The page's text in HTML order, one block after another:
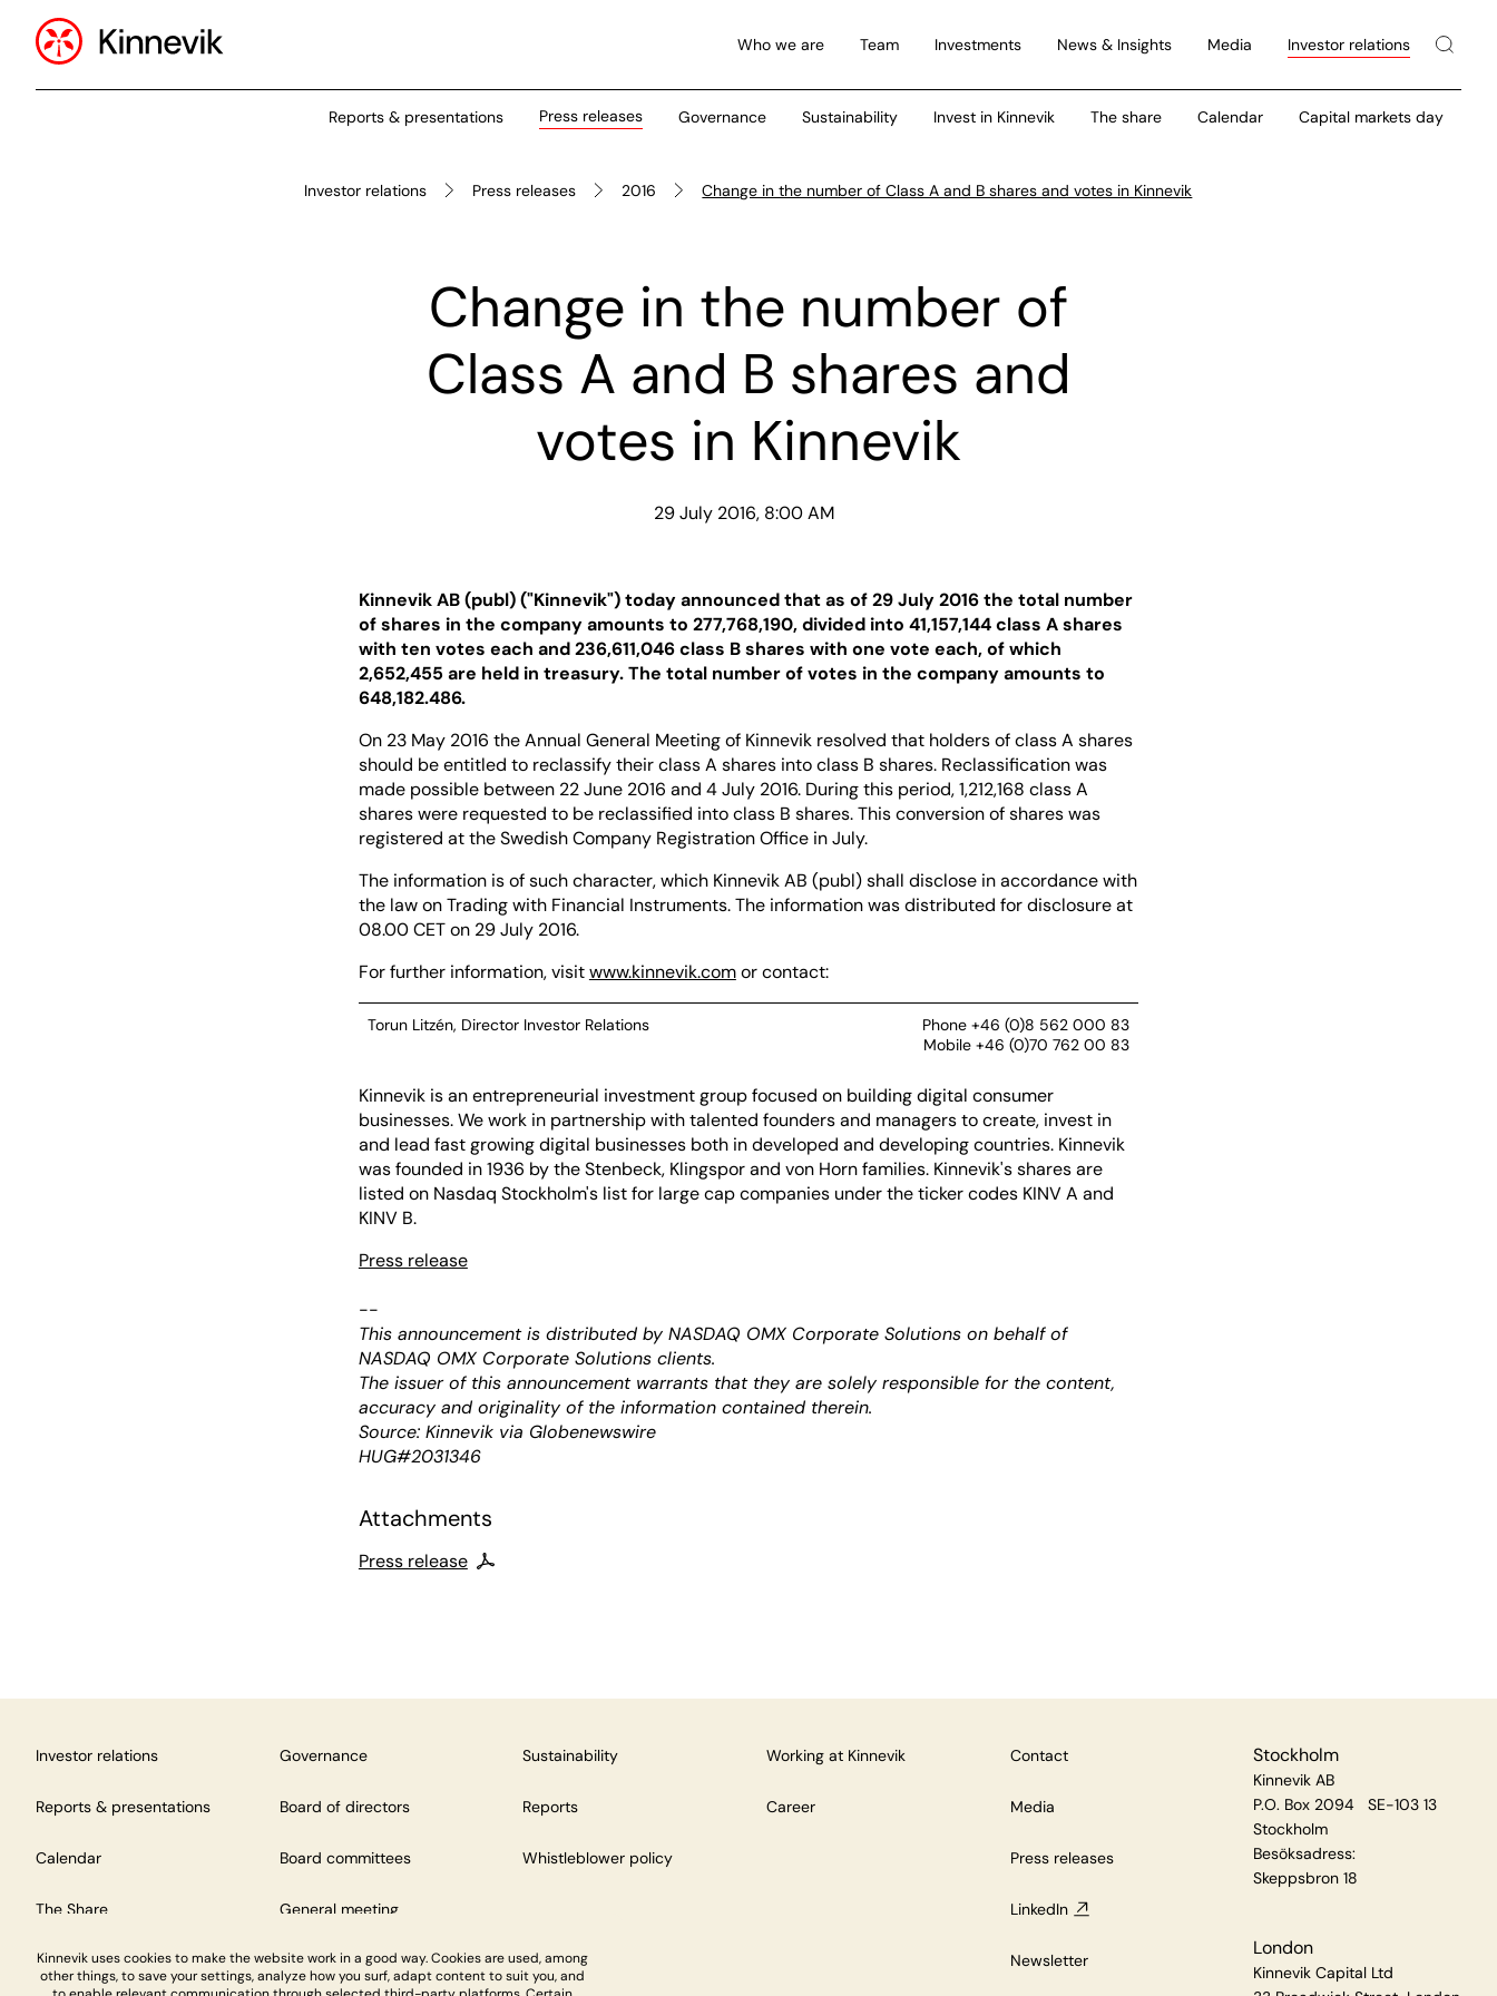
Who we are Team Investments News & Insights Media Investor relations
Reports & presentations Press releases Governance Sustainability Invest in Kinnevik The share Calendar Capital markets day
Investor relations Press releases 2016 Change in the number of Class A and B shares and votes in Kinnevik
Change in the number of
Class A and B shares and
votes in Kinnevik
29 July 2016, 8:00 AM
Kinnevik AB (publ) ("Kinnevik") today announced that as of 29 July 2016 the total number
of shares in the company amounts to 277,768,190, divided into 41,157,144 class A shares
with ten votes each and 236,611,046 class B shares with one vote each, of which
2,652,455 are held in treasury. The total number of votes in the company amounts to
648,182.486.
On 23 May 2016 the Annual General Meeting of Kinnevik resolved that holders of class A shares
should be entitled to reclassify their class A shares into class B shares. Reclassification was
made possible between 22 June 2016 and 4 July 2016. During this period, 1,212,168 class A
shares were requested to be reclassified into class B shares. This conversion of shares was
registered at the Swedish Company Registration Office in July.
The information is of such character, which Kinnevik AB (publ) shall disclose in accordance with
the law on Trading with Financial Instruments. The information was distributed for disclosure at
08.00 CET on 29 July 2016.
For further information, visitwww.kinnevik.comor contact:
Torun Litzén, Director Investor Relations
Phone +46 (0)8 562 000 83
Mobile +46 (0)70 762 00 83
Kinnevik is an entrepreneurial investment group focused on building digital consumer
businesses. We work in partnership with talented founders and managers to create, invest in
and lead fast growing digital businesses both in developed and developing countries. Kinnevik
was founded in 1936 by the Stenbeck, Klingspor and von Horn families. Kinnevik's shares are
listed on Nasdaq Stockholm's list for large cap companies under the ticker codes KINV A and
KINV B.
Press release
--
This announcement is distributed by NASDAQ OMX Corporate Solutions on behalf of
NASDAQ OMX Corporate Solutions clients.
The issuer of this announcement warrants that they are solely responsible for the content,
accuracy and originality of the information contained therein.
Source: Kinnevik via Globenewswire
HUG#2031346
Attachments
Press release
Investor relations
Reports & presentations
Calendar
The Share
Governance
Board of directors
Board committees
General meeting
Sustainability
Reports
Whistleblower policy
Working at Kinnevik
Career
Contact
Media
Press releases
LinkedIn
Newsletter
Stockholm
Kinnevik AB
P.O. Box 2094 SE-103 13
Stockholm
Besöksadress:
Skeppsbron 18
London
Kinnevik Capital Ltd
Kinnevik uses cookies to make the website work in a good way. Cookies are used, among
other things, to save your settings, analyze how you surf, adapt content to suit you, and